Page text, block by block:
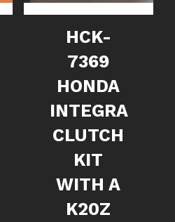
HCK-
7369
HONDA
INTEGRA
CLUTCH
KIT
WITH A
K20Z